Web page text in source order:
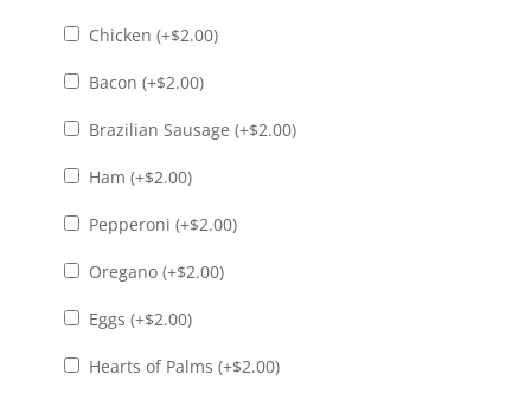
Chicken (+$2.00)
Bacon (+$2.00)
Brazilian Sausage (+$2.00)
Ham (+$2.00)
Pepperoni (+$2.00)
Oregano (+$2.00)
Eggs (+$2.00)
Hearts of Palms (+$2.00)